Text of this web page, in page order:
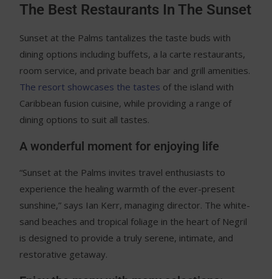
The Best Restaurants In The Sunset
Sunset at the Palms tantalizes the taste buds with
dining options including buffets, a la carte restaurants,
room service, and private beach bar and grill amenities.
The resort showcases the tastes of the island with
Caribbean fusion cuisine, while providing a range of
dining options to suit all tastes.
A wonderful moment for enjoying life
“Sunset at the Palms invites travel enthusiasts to
experience the healing warmth of the ever-present
sunshine,” says Ian Kerr, managing director. The white-
sand beaches and tropical foliage in the heart of Negril
is designed to provide a truly serene, intimate, and
restorative getaway.